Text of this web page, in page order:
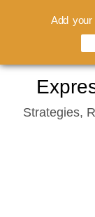
contentStrategies,
Add your